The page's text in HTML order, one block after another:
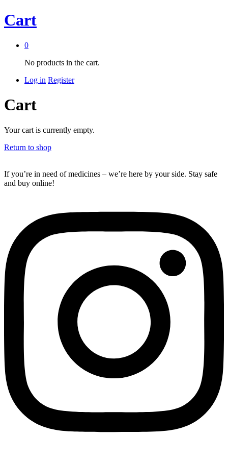
Cart
0
No products in the cart.
Log in Register
Cart
Your cart is currently empty.
Return to shop
If you’re in need of medicines – we’re here by your side. Stay safe
and buy online!